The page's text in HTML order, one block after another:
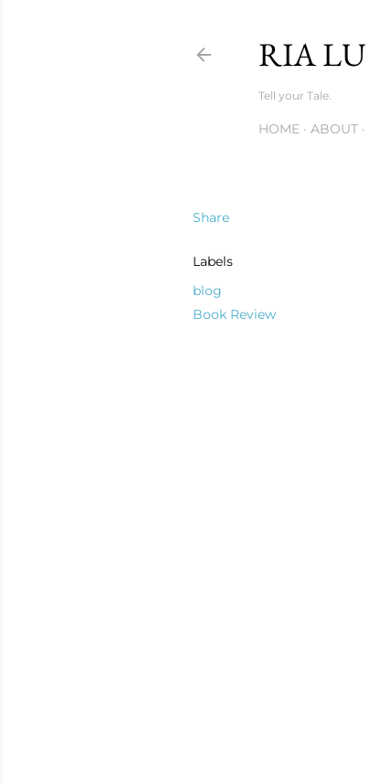
RIA LU
Tell your Tale.
HOME ABOUT
Share
Labels
blog
Book Review